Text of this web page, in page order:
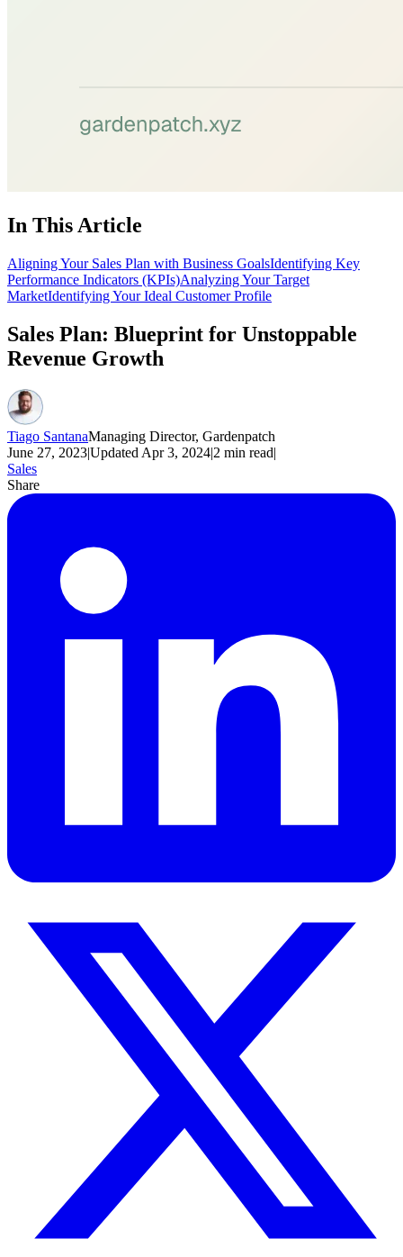
In This Article
Aligning Your Sales Plan with Business GoalsIdentifying Key
Performance Indicators (KPIs)Analyzing Your Target
MarketIdentifying Your Ideal Customer Profile
Sales Plan: Blueprint for Unstoppable
Revenue Growth
Tiago SantanaManaging Director, Gardenpatch
June 27, 2023|Updated Apr 3, 2024|2 min read|
Sales
Share